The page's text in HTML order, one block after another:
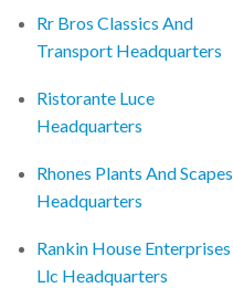
Rr Bros Classics And
Transport Headquarters
Ristorante Luce
Headquarters
Rhones Plants And Scapes
Headquarters
Rankin House Enterprises
Llc Headquarters